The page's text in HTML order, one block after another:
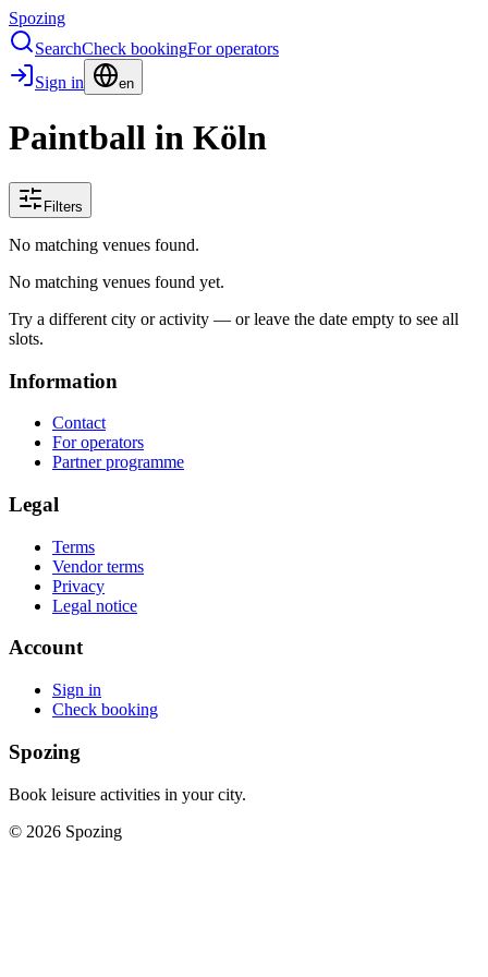
Spozing
SearchCheck bookingFor operators
Sign in
en
Paintball in Köln
Filters
No matching venues found.
No matching venues found yet.
Try a different city or activity — or leave the date empty to see all
slots.
Information
Contact
For operators
Partner programme
Legal
Terms
Vendor terms
Privacy
Legal notice
Account
Sign in
Check booking
Spozing
Book leisure activities in your city.
© 2026 Spozing